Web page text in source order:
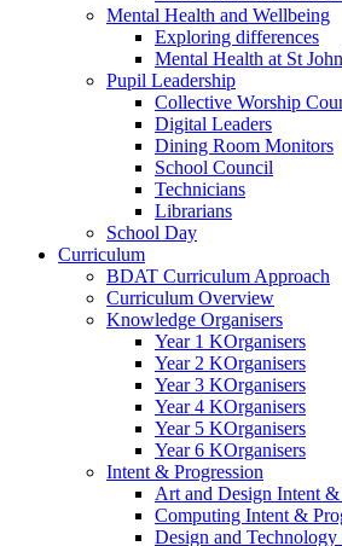
Mental Health and Wellbeing
Exploring differences
Mental Health at St
Pupil Leadership
Collective Worship
Digital Leaders
Dining Room Monitors
School Council
Technicians
Librarians
School Day
Curriculum
BDAT Curriculum Approach
Curriculum Overview
Knowledge Organisers
Year 1 KOrganisers
Year 2 KOrganisers
Year 3 KOrganisers
Year 4 KOrganisers
Year 5 KOrganisers
Year 6 KOrganisers
Intent & Progression
Art and Design Intent &
Computing Intent &
Design and